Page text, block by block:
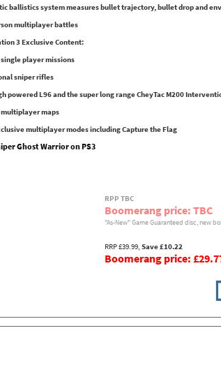
ballistics system measures bullet trajectory, bullet drop and
multiplayer battles
3 Exclusive Content:
player missions
sniper rifles
powered L96 and the super long range CheyTac M200
maps
multiplayer modes including Capture the Flag
Ghost Warrior on PS3
RPP TBC
Boomerang price: TBC
"As-New" Game Guaranteed disc, new
RRP £39.99, Save £10.22
Boomerang price: